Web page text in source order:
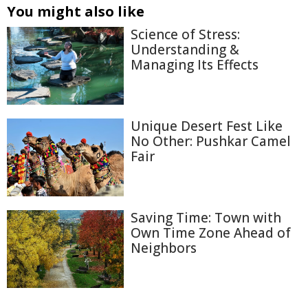
You might also like
Science of Stress:
Understanding &
Managing Its Effects
Unique Desert Fest Like
No Other: Pushkar Camel
Fair
Saving Time: Town with
Own Time Zone Ahead of
Neighbors